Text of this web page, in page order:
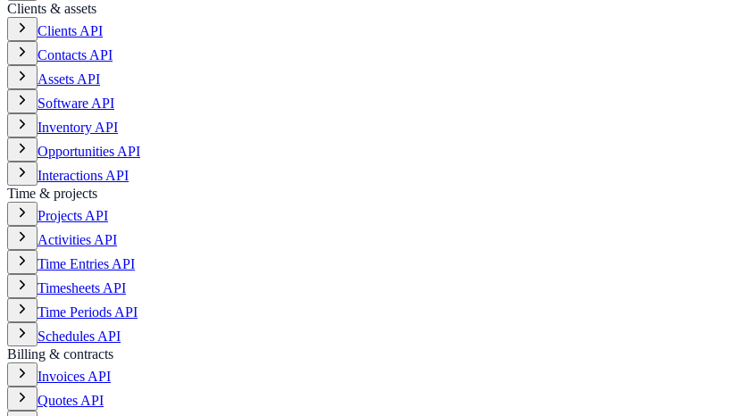
Clients & assets
Clients API
Contacts API
Assets API
Software API
Inventory API
Opportunities API
Interactions API
Time & projects
Projects API
Activities API
Time Entries API
Timesheets API
Time Periods API
Schedules API
Billing & contracts
Invoices API
Quotes API